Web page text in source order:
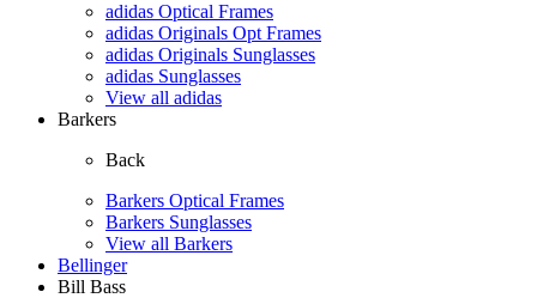
adidas Optical Frames
adidas Originals Opt Frames
adidas Originals Sunglasses
adidas Sunglasses
View all adidas
Barkers
Back
Barkers Optical Frames
Barkers Sunglasses
View all Barkers
Bellinger
Bill Bass